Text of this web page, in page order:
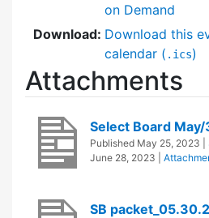
on Demand
Download: Download this
calendar ( .ics)
Attachments
Select Board
Published May 25, 2023
June 28, 2023
SB